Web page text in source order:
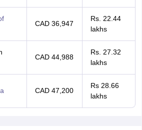
CAD 36,947
Rs. 22.44
lakhs
CAD 44,988
Rs. 27.32
lakhs
CAD 47,200
Rs 28.66
lakhs